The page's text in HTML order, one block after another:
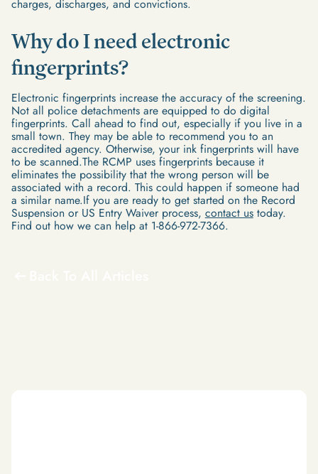
charges, discharges, and convictions.
Why do I need electronic
fingerprints?
Electronic fingerprints increase the accuracy of the screening.
Not all police detachments are equipped to do digital
fingerprints. Call ahead to find out, especially if you live in a
small town. They may be able to recommend you to an
accredited agency. Otherwise, your ink fingerprints will have
to be scanned.The RCMP uses fingerprints because it
eliminates the possibility that the wrong person will be
associated with a record. This could happen if someone had
a similar name.If you are ready to get started on the Record
Suspension or US Entry Waiver process, contact ustoday.
Find out how we can help at 1-866-972-7366.